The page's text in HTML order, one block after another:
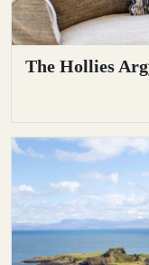
The Hollies